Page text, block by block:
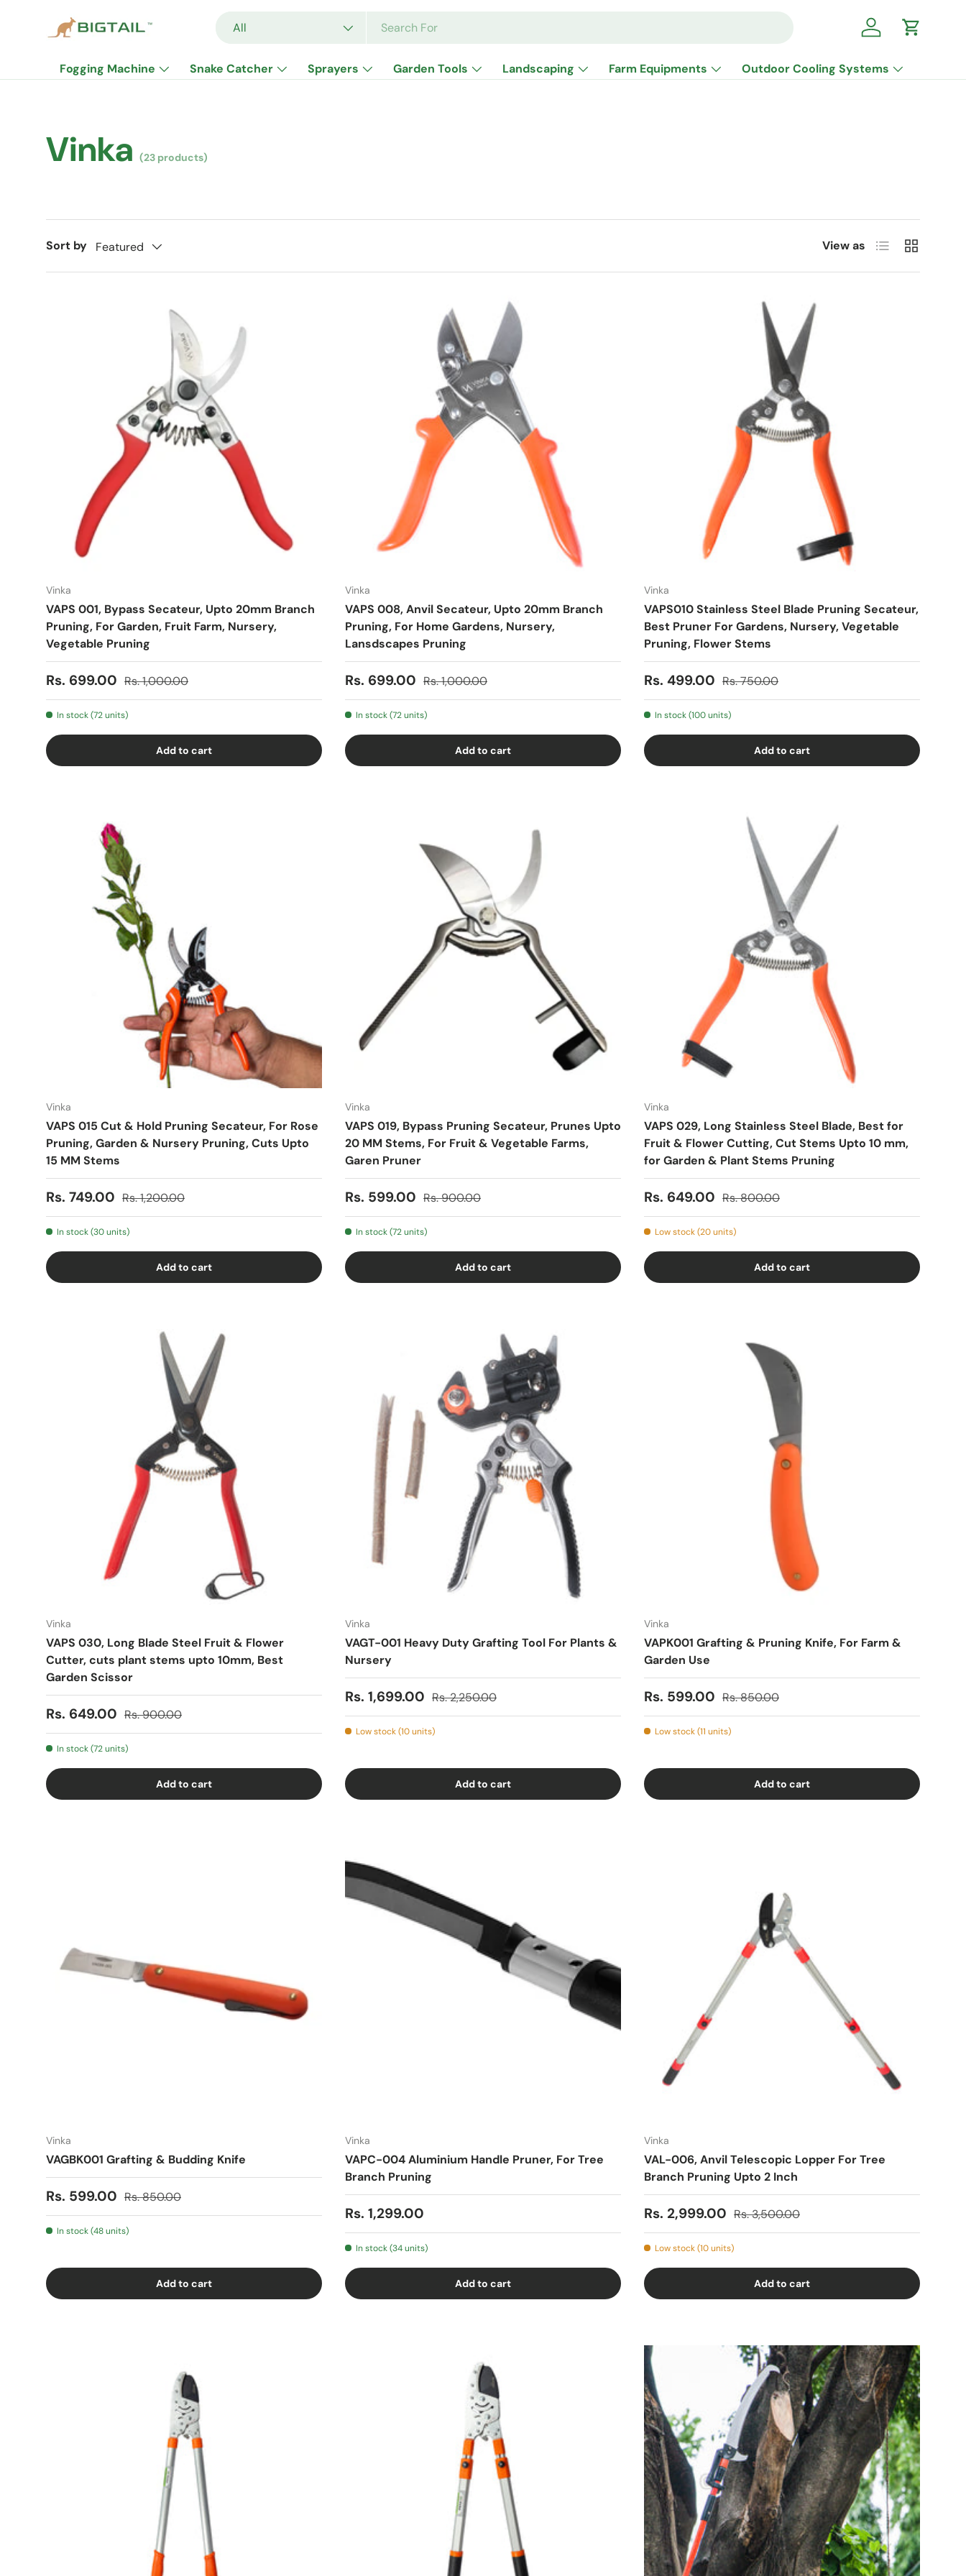
Skip to content All Log in Cart
Fogging Machine Snake Catcher Sprayers Garden Tools Landscaping Farm Equipments Outdoor Cooling Systems
Vinka (23 products)
Sort by Featured View as List Grid
Vinka
VAPS 001, Bypass Secateur, Upto 20mm Branch
Pruning, For Garden, Fruit Farm, Nursery,
Vegetable Pruning
Sale price
Rs. 699.00 Regular price
Rs. 1,000.00
In stock (72 units)
Add to cart
Vinka
VAPS 008, Anvil Secateur, Upto 20mm Branch
Pruning, For Home Gardens, Nursery,
Lansdscapes Pruning
Sale price
Rs. 699.00 Regular price
Rs. 1,000.00
In stock (72 units)
Add to cart
Vinka
VAPS010 Stainless Steel Blade Pruning Secateur,
Best Pruner For Gardens, Nursery, Vegetable
Pruning, Flower Stems
Sale price
Rs. 499.00 Regular price
Rs. 750.00
In stock (100 units)
Add to cart
Vinka
VAPS 015 Cut & Hold Pruning Secateur, For Rose
Pruning, Garden & Nursery Pruning, Cuts Upto
15 MM Stems
Sale price
Rs. 749.00 Regular price
Rs. 1,200.00
In stock (30 units)
Add to cart
Vinka
VAPS 019, Bypass Pruning Secateur, Prunes Upto
20 MM Stems, For Fruit & Vegetable Farms,
Garen Pruner
Sale price
Rs. 599.00 Regular price
Rs. 900.00
In stock (72 units)
Add to cart
Vinka
VAPS 029, Long Stainless Steel Blade, Best for
Fruit & Flower Cutting, Cut Stems Upto 10 mm,
for Garden & Plant Stems Pruning
Sale price
Rs. 649.00 Regular price
Rs. 800.00
Low stock (20 units)
Add to cart
Vinka
VAPS 030, Long Blade Steel Fruit & Flower
Cutter, cuts plant stems upto 10mm, Best
Garden Scissor
Sale price
Rs. 649.00 Regular price
Rs. 900.00
In stock (72 units)
Add to cart
Vinka
VAGT-001 Heavy Duty Grafting Tool For Plants &
Nursery
Sale price
Rs. 1,699.00 Regular price
Rs. 2,250.00
Low stock (10 units)
Add to cart
Vinka
VAPK001 Grafting & Pruning Knife, For Farm &
Garden Use
Sale price
Rs. 599.00 Regular price
Rs. 850.00
Low stock (11 units)
Add to cart
Vinka
VAGBK001 Grafting & Budding Knife
Sale price
Rs. 599.00 Regular price
Rs. 850.00
In stock (48 units)
Add to cart
Vinka
VAPC-004 Aluminium Handle Pruner, For Tree
Branch Pruning
Regular price
Rs. 1,299.00
In stock (34 units)
Add to cart
Vinka
VAL-006, Anvil Telescopic Lopper For Tree
Branch Pruning Upto 2 Inch
Sale price
Rs. 2,999.00 Regular price
Rs. 3,500.00
Low stock (10 units)
Add to cart